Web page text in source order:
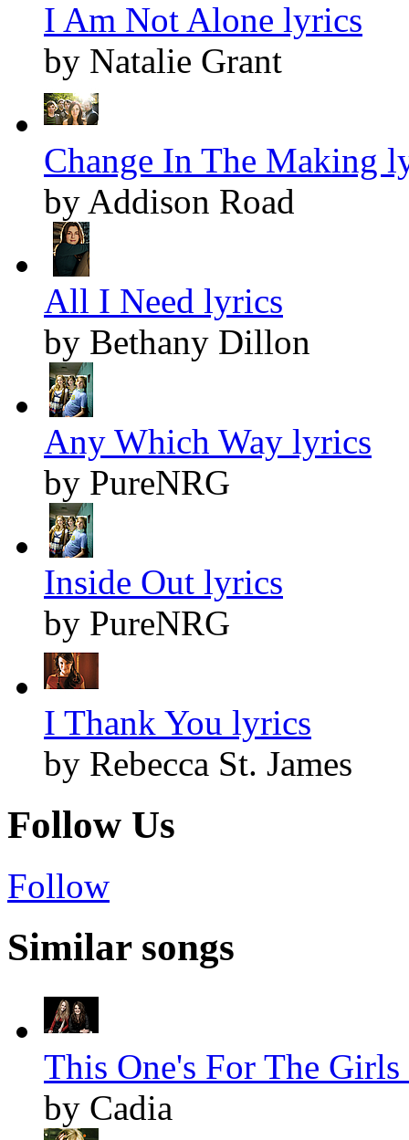
I Am Not Alone lyrics
by Natalie Grant
Change In The Making
by Addison Road
All I Need lyrics
by Bethany Dillon
Any Which Way lyrics
by PureNRG
Inside Out lyrics
by PureNRG
I Thank You lyrics
by Rebecca St. James
Follow Us
Follow
Similar songs
This One's For The
by Cadia